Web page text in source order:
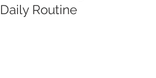
Daily Routine